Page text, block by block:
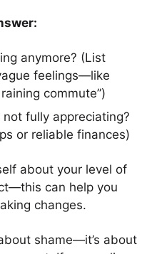
anymore? (List
feelings—like
commute”)
not fully appreciating?
or reliable finances)
about your level of
can help you
changes.
shame—it’s about